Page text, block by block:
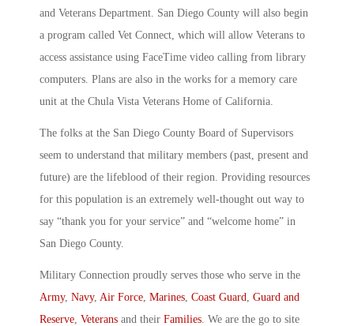
and Veterans Department. San Diego County will also begin
a program called Vet Connect, which will allow Veterans to
access assistance using FaceTime video calling from library
computers. Plans are also in the works for a memory care
unit at the Chula Vista Veterans Home of California.
The folks at the San Diego County Board of Supervisors
seem to understand that military members (past, present and
future) are the lifeblood of their region. Providing resources
for this population is an extremely well-thought out way to
say “thank you for your service” and “welcome home” in
San Diego County.
Military Connection proudly serves those who serve in the
Army, Navy, Air Force Marines Coast Guard Guard and
Reserve Veterans and their Families . We are the go to site